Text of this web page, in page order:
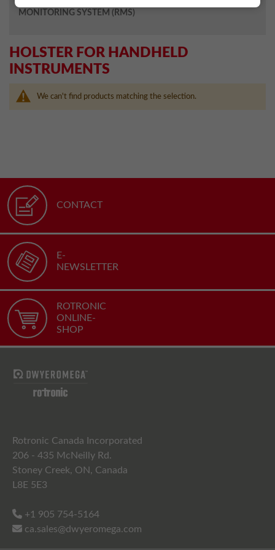
HOLSTER FOR HANDHELD
INSTRUMENTS
We can't find products matching the selection.
MONITORING SYSTEM (RMS)
CONTACT
E-
NEWSLETTER
ROTRONIC
ONLINE-
SHOP
Rotronic Canada Incorporated
206 - 435 McNeilly Rd.
Stoney Creek, ON, Canada
L8E 5E3
+1 905 754-5164
ca.sales@dwyeromega.com